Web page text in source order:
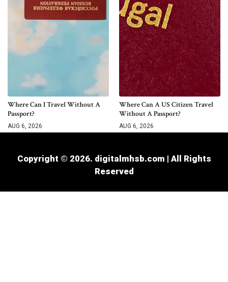
Where Can I Travel Without A
Passport?
AUG 6, 2026
Where Can A US Citizen Travel
Without A Passport?
AUG 6, 2026
Copyright © 2026. digitalmhsb.com | All Rights
Reserved